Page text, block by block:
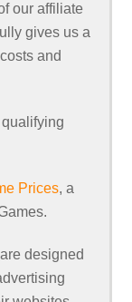
our affiliate
gives us a
and
Prices, a
designed